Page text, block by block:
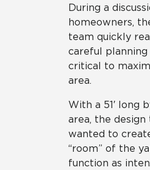
During a
homeowners,
team quickly
careful planning
critical to
area.
With a 51′ long
area, the design
wanted to
“room” of the
function as